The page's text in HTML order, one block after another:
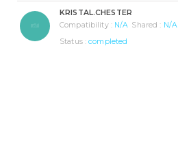
KRISTAL.CHESTER
Compatibility : N/A Shared : N/A
Status :completed